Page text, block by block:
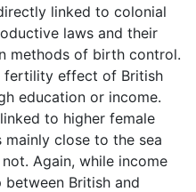
linked to colonial
laws and their
methods of birth control.
fertility effect of British
education or income.
to higher female
close to the sea
Again, while income
British and